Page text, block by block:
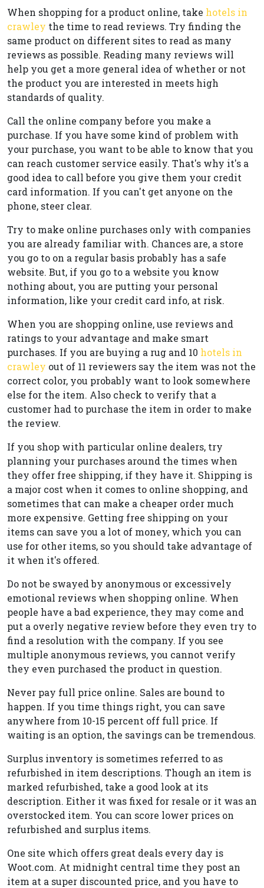
When shopping for a product online, take hotels in
crawley the time to read reviews. Try finding the
same product on different sites to read as many
reviews as possible. Reading many reviews will
help you get a more general idea of whether or not
the product you are interested in meets high
standards of quality.
Call the online company before you make a
purchase. If you have some kind of problem with
your purchase, you want to be able to know that you
can reach customer service easily. That's why it's a
good idea to call before you give them your credit
card information. If you can't get anyone on the
phone, steer clear.
Try to make online purchases only with companies
you are already familiar with. Chances are, a store
you go to on a regular basis probably has a safe
website. But, if you go to a website you know
nothing about, you are putting your personal
information, like your credit card info, at risk.
When you are shopping online, use reviews and
ratings to your advantage and make smart
purchases. If you are buying a rug and 10 hotels in
crawley out of 11 reviewers say the item was not the
correct color, you probably want to look somewhere
else for the item. Also check to verify that a
customer had to purchase the item in order to make
the review.
If you shop with particular online dealers, try
planning your purchases around the times when
they offer free shipping, if they have it. Shipping is
a major cost when it comes to online shopping, and
sometimes that can make a cheaper order much
more expensive. Getting free shipping on your
items can save you a lot of money, which you can
use for other items, so you should take advantage of
it when it's offered.
Do not be swayed by anonymous or excessively
emotional reviews when shopping online. When
people have a bad experience, they may come and
put a overly negative review before they even try to
find a resolution with the company. If you see
multiple anonymous reviews, you cannot verify
they even purchased the product in question.
Never pay full price online. Sales are bound to
happen. If you time things right, you can save
anywhere from 10-15 percent off full price. If
waiting is an option, the savings can be tremendous.
Surplus inventory is sometimes referred to as
refurbished in item descriptions. Though an item is
marked refurbished, take a good look at its
description. Either it was fixed for resale or it was an
overstocked item. You can score lower prices on
refurbished and surplus items.
One site which offers great deals every day is
Woot.com. At midnight central time they post an
item at a super discounted price, and you have to